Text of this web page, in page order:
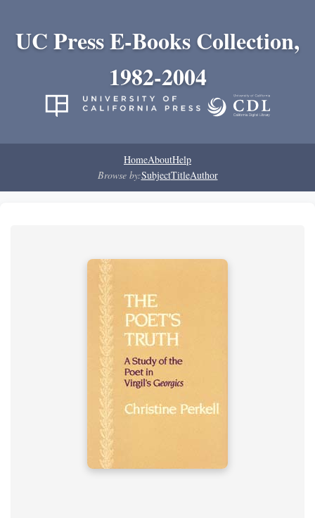
UC Press E-Books Collection,
1982-2004
HomeAboutHelp
Browse by:SubjectTitleAuthor